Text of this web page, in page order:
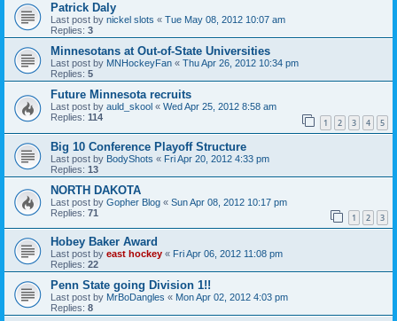
Patrick Daly
Last post by nickel slots « Tue May 08, 2012 10:07 am
Replies: 3
Minnesotans at Out-of-State Universities
Last post by MNHockeyFan « Thu Apr 26, 2012 10:34 pm
Replies: 5
Future Minnesota recruits
Last post by auld_skool « Wed Apr 25, 2012 8:58 am
Replies: 114 1 2 3 4 5
Big 10 Conference Playoff Structure
Last post by BodyShots « Fri Apr 20, 2012 4:33 pm
Replies: 13
NORTH DAKOTA
Last post by Gopher Blog « Sun Apr 08, 2012 10:17 pm
Replies: 71 1 2 3
Hobey Baker Award
Last post by east hockey « Fri Apr 06, 2012 11:08 pm
Replies: 22
Penn State going Division 1!!
Last post by MrBoDangles « Mon Apr 02, 2012 4:03 pm
Replies: 8